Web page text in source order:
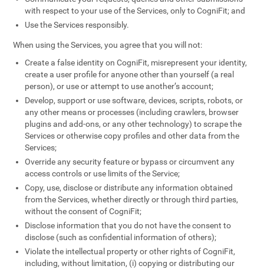
with respect to your use of the Services, only to CogniFit; and
Use the Services responsibly.
When using the Services, you agree that you will not:
Create a false identity on CogniFit, misrepresent your identity,
create a user profile for anyone other than yourself (a real
person), or use or attempt to use another’s account;
Develop, support or use software, devices, scripts, robots, or
any other means or processes (including crawlers, browser
plugins and add-ons, or any other technology) to scrape the
Services or otherwise copy profiles and other data from the
Services;
Override any security feature or bypass or circumvent any
access controls or use limits of the Service;
Copy, use, disclose or distribute any information obtained
from the Services, whether directly or through third parties,
without the consent of CogniFit;
Disclose information that you do not have the consent to
disclose (such as confidential information of others);
Violate the intellectual property or other rights of CogniFit,
including, without limitation, (i) copying or distributing our